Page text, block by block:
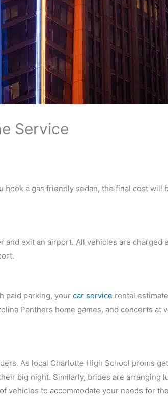
Service
a gas friendly sedan, the final cost will
exit an airport. All vehicles are charged
paid parking, yourcar service rental
Panthers home games, and concerts at
As local Charlotte High School proms
big night. Similarly, brides are arranging
vehicles to accommodate your needs for